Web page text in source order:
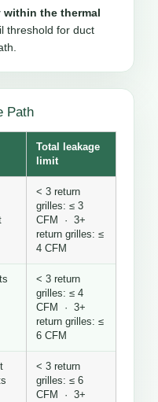
within the thermal
threshold for duct
Path
Total leakage
limit
< 3 return
grilles: ≤ 3
CFM · 3+
return grilles: ≤
4 CFM
< 3 return
grilles: ≤ 4
CFM · 3+
return grilles: ≤
6 CFM
< 3 return
grilles: ≤ 6
CFM · 3+